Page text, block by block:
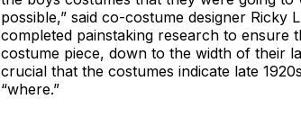
possible,” said co-costume designer Ricky
completed painstaking research to ensure
costume piece, down to the width of their
crucial that the costumes indicate late
“where.”